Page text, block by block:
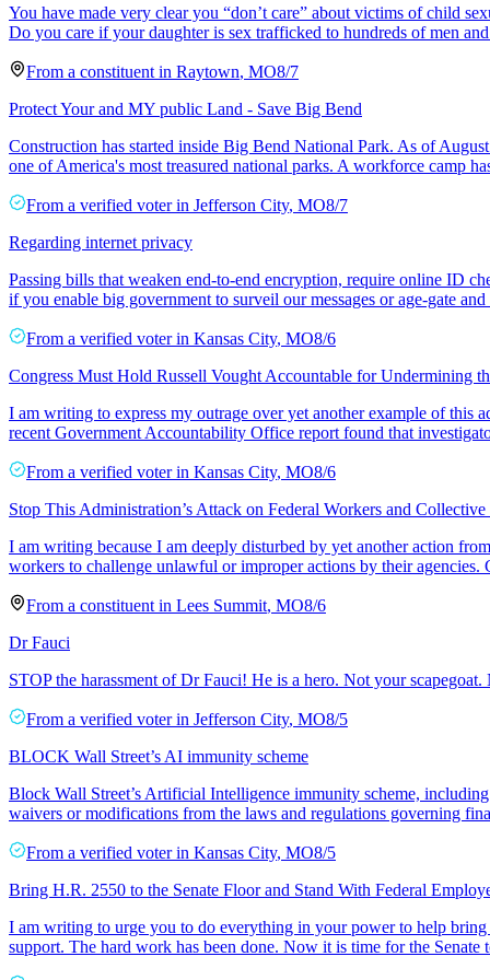
You have made very clear you “don’t care” about victims of child
Do you care if your daughter is sex trafficked to hundreds of men
From a constituent in Raytown, MO8/7
Protect Your and MY public Land - Save Big Bend
Construction has started inside Big Bend National Park. As of
one of America's most treasured national parks. A workforce camp
From a verified voter in Jefferson City, MO8/7
Regarding internet privacy
Passing bills that weaken end-to-end encryption, require online ID
if you enable big government to surveil our messages or age-gate
From a verified voter in Kansas City, MO8/6
Congress Must Hold Russell Vought Accountable for Undermining
I am writing to express my outrage over yet another example of this
recent Government Accountability Office report found that
From a verified voter in Kansas City, MO8/6
Stop This Administration’s Attack on Federal Workers and
I am writing because I am deeply disturbed by yet another action
workers to challenge unlawful or improper actions by their agencies.
From a constituent in Lees Summit, MO8/6
Dr Fauci
STOP the harassment of Dr Fauci! He is a hero. Not your
From a verified voter in Jefferson City, MO8/5
BLOCK Wall Street’s AI immunity scheme
Block Wall Street’s Artificial Intelligence immunity scheme,
waivers or modifications from the laws and regulations governing
From a verified voter in Kansas City, MO8/5
Bring H.R. 2550 to the Senate Floor and Stand With Federal
I am writing to urge you to do everything in your power to help
support. The hard work has been done. Now it is time for the Senate